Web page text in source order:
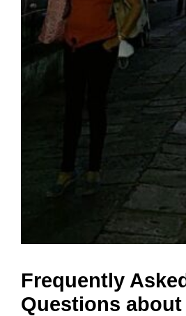
Frequently
Questions about